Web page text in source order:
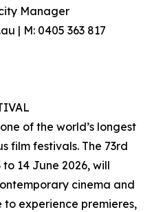
Manager
| M: 0405 363 817
of the world’s longest
film festivals. The 73rd
14 June 2026, will
cinema and
experience premieres,